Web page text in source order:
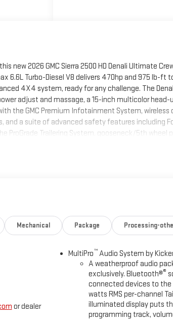
new 2026 GMC Sierra 2500 HD Denali Ultimate
6.6L Turbo-Diesel V8 delivers 470hp and 975 lb-ft
4X4 system, ready for any challenge. The
adjust and massage, a 15-inch multicolor head-
the GMC Premium Infotainment System, wireless
and a suite of advanced safety features including
ProGrade Trailering System, gooseneck/5th wheel
warranties. With only 3 miles on the odometer, this
Mechanical Package Processing-
or dealer
MultiPro™ Audio System by
A weatherproof audio
exclusively. Bluetooth®®
connected devices to the
watts RMS per-channel
illuminated display puts
programming track,